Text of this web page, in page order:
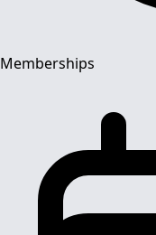
Memberships